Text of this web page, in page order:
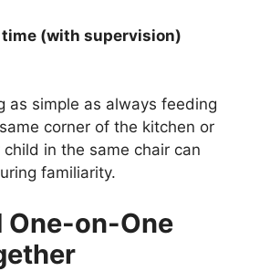
time (with supervision)
as simple as always feeding
corner of the kitchen or
in the same chair can
familiarity.
One-on-One